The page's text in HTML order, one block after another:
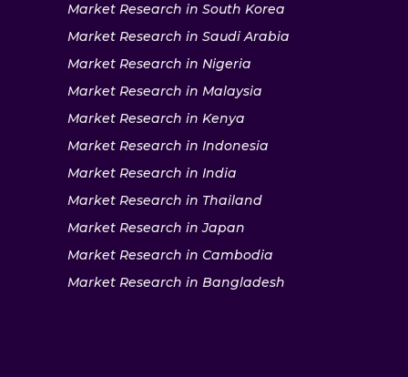
Market Research in South Korea
Market Research in Saudi Arabia
Market Research in Nigeria
Market Research in Malaysia
Market Research in Kenya
Market Research in Indonesia
Market Research in India
Market Research in Thailand
Market Research in Japan
Market Research in Cambodia
Market Research in Bangladesh